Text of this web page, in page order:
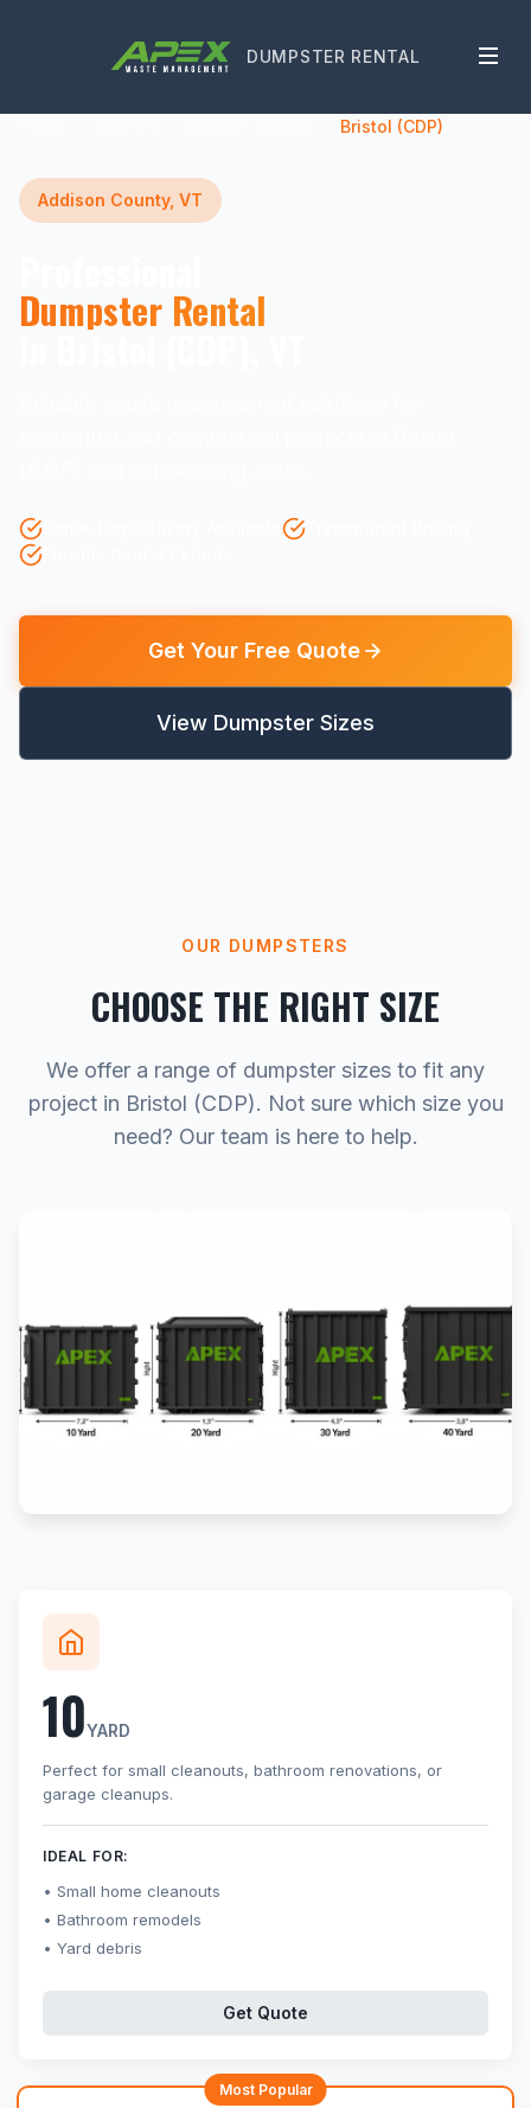
DUMPSTER RENTAL
Bristol (CDP)
Addison County, VT
Dumpster Rental
Get Your Free Quote
View Dumpster Sizes
OUR DUMPSTERS
CHOOSE THE RIGHT SIZE
We offer a range of dumpster sizes to fit any
project in Bristol (CDP). Not sure which size you
need? Our team is here to help.
10YARD
Perfect for small cleanouts, bathroom renovations, or
garage cleanups.
IDEAL FOR:
Small home cleanouts
Bathroom remodels
Yard debris
Get Quote
Most Popular